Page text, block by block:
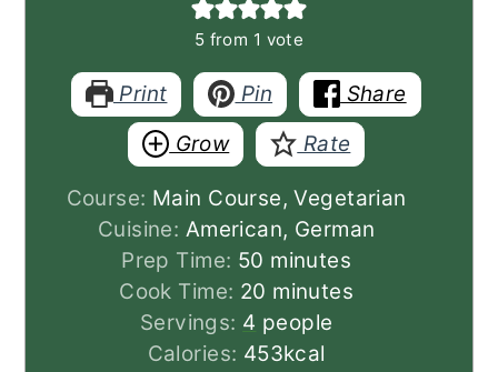
5 from 1 vote
Print Pin
Share
Grow
Rate
Course: Main Course, Vegetarian
Cuisine: American, German
Prep Time: 50 minutes
minutes
Cook Time: 20 minutes
minutes
Servings: 4 people
Calories: 453kcal